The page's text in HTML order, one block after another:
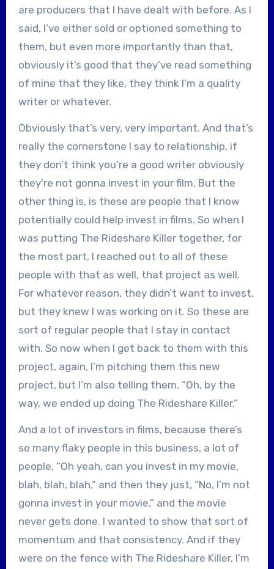
are producers that I have dealt with before. As I
said, I’ve either sold or optioned something to
them, but even more importantly than that,
obviously it’s good that they’ve read something
of mine that they like, they think I’m a quality
writer or whatever.
Obviously that’s very, very important. And that’s
really the cornerstone I say to relationship, if
they don’t think you’re a good writer obviously
they’re not gonna invest in your film. But the
other thing is, is these are people that I know
potentially could help invest in films. So when I
was putting The Rideshare Killer together, for
the most part, I reached out to all of these
people with that as well, that project as well.
For whatever reason, they didn’t want to invest,
but they knew I was working on it. So these are
sort of regular people that I stay in contact
with. So now when I get back to them with this
project, again, I’m pitching them this new
project, but I’m also telling them, “Oh, by the
way, we ended up doing The Rideshare Killer.”
And a lot of investors in films, because there’s
so many flaky people in this business, a lot of
people, “Oh yeah, can you invest in my movie,
blah, blah, blah,” and then they just, “No, I’m not
gonna invest in your movie,” and the movie
never gets done. I wanted to show that sort of
momentum and that consistency. And if they
were on the fence with The Rideshare Killer, I’m